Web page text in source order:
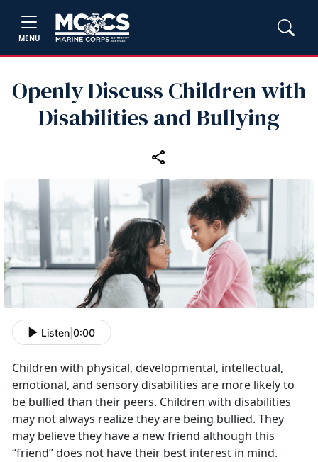
MENU
Openly Discuss Children with
Disabilities and Bullying
Listen 0:00
Children with physical, developmental, intellectual,
emotional, and sensory disabilities are more likely to
be bullied than their peers. Children with disabilities
may not always realize they are being bullied. They
may believe they have a new friend although this
“friend” does not have their best interest in mind.